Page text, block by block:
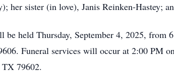
her sister (in love), Janis Reinken-Hastey;
held Thursday, September 4, 2025, from
Funeral services will occur at 2:00 PM
79602.